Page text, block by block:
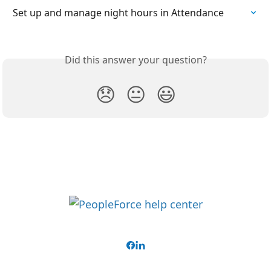
Set up and manage night hours in Attendance
Did this answer your question?
😞 😐 😃